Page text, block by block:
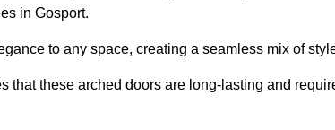
in Gosport.
to any space, creating a seamless mix of
that these arched doors are long-lasting and